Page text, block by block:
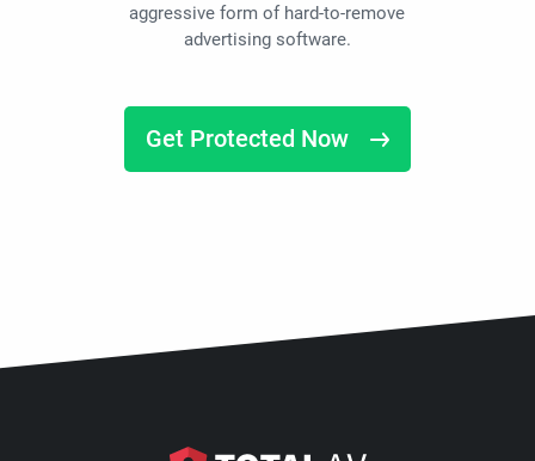
aggressive form of hard-to-remove
advertising software.
Get Protected Now